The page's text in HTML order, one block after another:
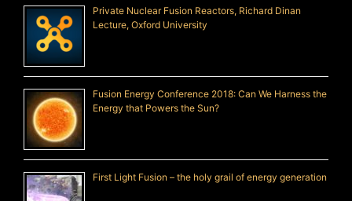
Private Nuclear Fusion Reactors, Richard Dinan
Lecture, Oxford University
Fusion Energy Conference 2018: Can We Harness the
Energy that Powers the Sun?
First Light Fusion – the holy grail of energy generation